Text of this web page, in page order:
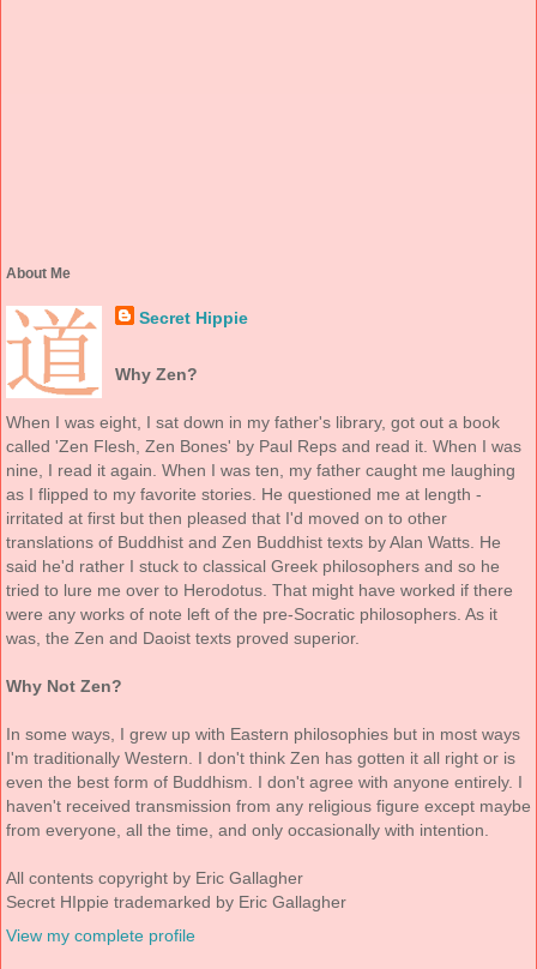
About Me
Secret Hippie
Why Zen?
When I was eight, I sat down in my father's library, got out a book
called 'Zen Flesh, Zen Bones' by Paul Reps and read it. When I was
nine, I read it again. When I was ten, my father caught me laughing
as I flipped to my favorite stories. He questioned me at length -
irritated at first but then pleased that I'd moved on to other
translations of Buddhist and Zen Buddhist texts by Alan Watts. He
said he'd rather I stuck to classical Greek philosophers and so he
tried to lure me over to Herodotus. That might have worked if there
were any works of note left of the pre-Socratic philosophers. As it
was, the Zen and Daoist texts proved superior.
Why Not Zen?
In some ways, I grew up with Eastern philosophies but in most ways
I'm traditionally Western. I don't think Zen has gotten it all right or is
even the best form of Buddhism. I don't agree with anyone entirely. I
haven't received transmission from any religious figure except maybe
from everyone, all the time, and only occasionally with intention.
All contents copyright by Eric Gallagher
Secret HIppie trademarked by Eric Gallagher
View my complete profile